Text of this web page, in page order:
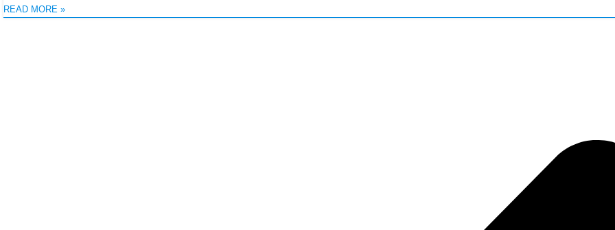
READ MORE »